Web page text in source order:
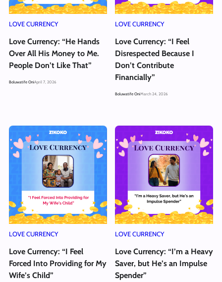
LOVE CURRENCY
Love Currency: “He Hands
Over All His Money to Me.
People Don’t Like That”
Boluwatife OniApril 7, 2026
LOVE CURRENCY
Love Currency: “I Feel
Disrespected Because I
Don’t Contribute
Financially”
Boluwatife OniMarch 24, 2026
LOVE CURRENCY
Love Currency: “I Feel
Forced Into Providing for My
Wife’s Child”
LOVE CURRENCY
Love Currency: “I’m a Heavy
Saver, but He’s an Impulse
Spender”